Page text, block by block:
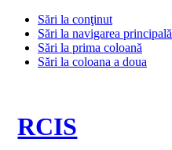
Sări la conţinut
Sări la navigarea principală
Sări la prima coloană
Sări la coloana a doua
RCIS